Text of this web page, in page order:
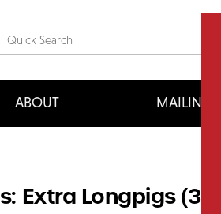
ABOUT MAILING
Extra Longpigs